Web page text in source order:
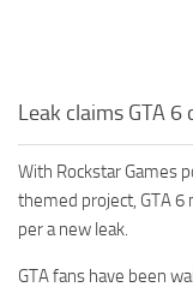
Leak claims GTA
With Rockstar Games
themed project, GTA
per a new leak.
GTA fans have been